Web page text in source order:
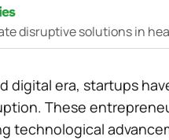
disruptive solutions in
digital era, startups
These
technological